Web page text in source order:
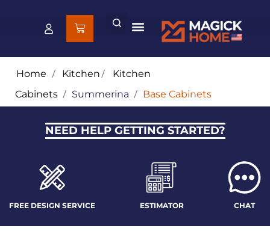
Home / Kitchen/ Kitchen
Cabinets / Summerina / Base Cabinets
NEED HELP GETTING STARTED?
FREE DESIGN SERVICE ESTIMATOR CHAT